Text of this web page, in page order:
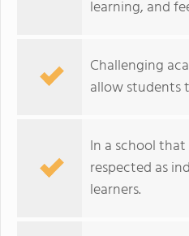
learning, and
Challenging
allow students
In a school
respected as
learners.